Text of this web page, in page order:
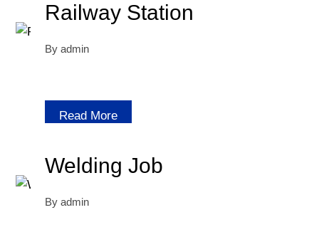
Railway Station
By admin
Read More
Welding Job
By admin